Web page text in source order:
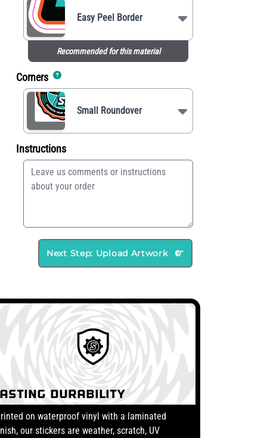
Easy Peel Border
Recommended for this material
Corners
Small Roundover
Instructions
Next Step: Upload Artwork
Durability
on waterproof vinyl with a laminated
our stickers are weather, scratch, UV